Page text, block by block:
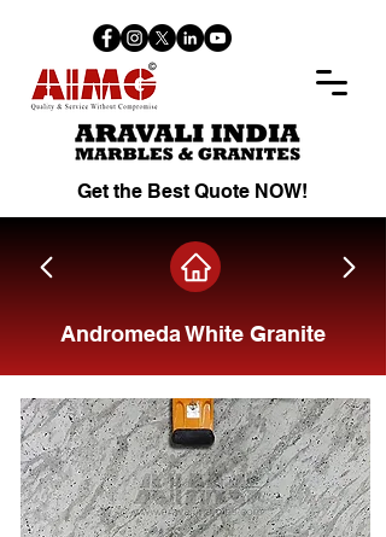
Get the Best Quote NOW!
Andromeda White Granite